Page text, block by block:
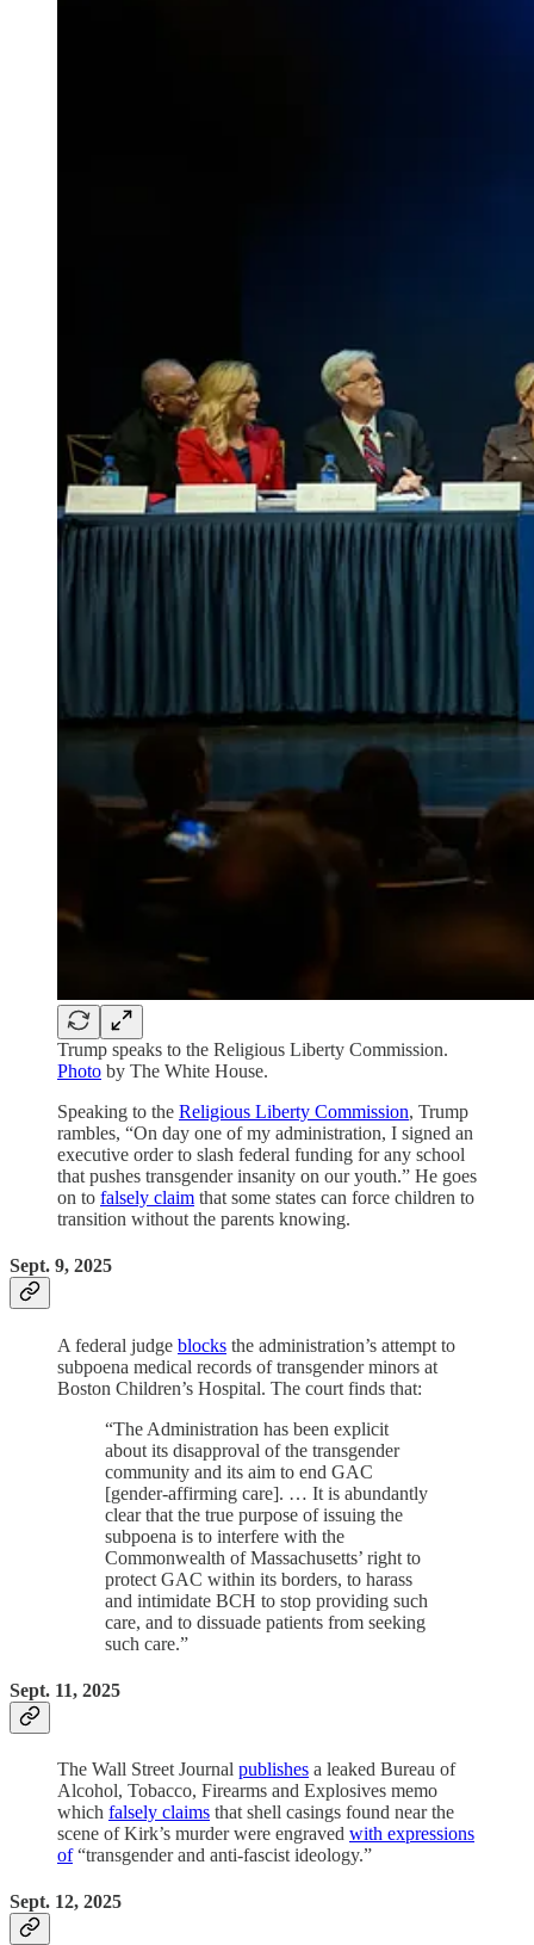
Trump speaks to the Religious Liberty Commission.
Photo by The White House.
Speaking to the Religious Liberty Commission, Trump
rambles, “On day one of my administration, I signed an
executive order to slash federal funding for any school
that pushes transgender insanity on our youth.” He goes
on to falsely claim that some states can force children to
transition without the parents knowing.
Sept. 9, 2025
A federal judge blocks the administration’s attempt to
subpoena medical records of transgender minors at
Boston Children’s Hospital. The court finds that:
“The Administration has been explicit
about its disapproval of the transgender
community and its aim to end GAC
[gender-affirming care]. … It is abundantly
clear that the true purpose of issuing the
subpoena is to interfere with the
Commonwealth of Massachusetts’ right to
protect GAC within its borders, to harass
and intimidate BCH to stop providing such
care, and to dissuade patients from seeking
such care.”
Sept. 11, 2025
The Wall Street Journal publishes a leaked Bureau of
Alcohol, Tobacco, Firearms and Explosives memo
which falsely claims that shell casings found near the
scene of Kirk’s murder were engraved with expressions
of“transgender and anti-fascist ideology.”
Sept. 12, 2025